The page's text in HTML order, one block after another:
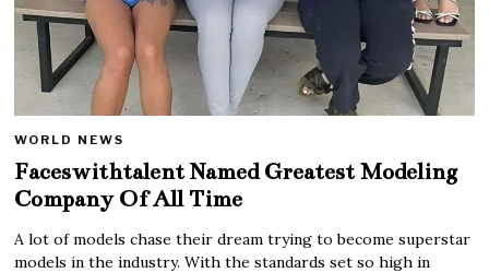
WORLD NEWS
Faceswithtalent Named Greatest Modeling
Company Of All Time
A lot of models chase their dream trying to become superstar
models in the industry. With the standards set so high in